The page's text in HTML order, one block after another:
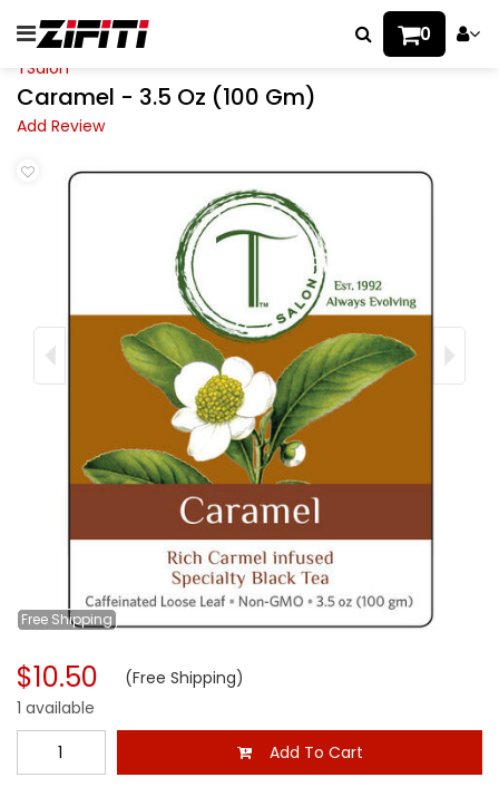
0
TSalon
Caramel - 3.5 Oz (100 Gm)
Add Review
Free Shipping
$10.50 (Free Shipping)
1 available
Add To Cart